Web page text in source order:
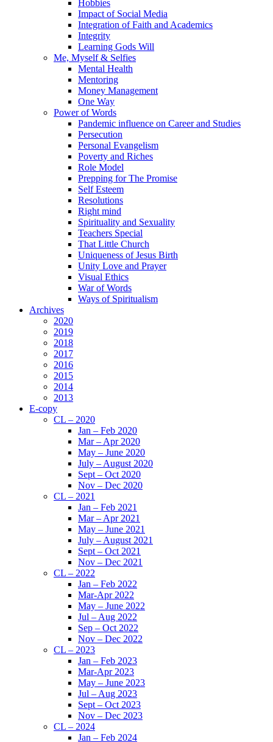
Hobbies
Impact of Social Media
Integration of Faith and Academics
Integrity
Learning Gods Will
Me, Myself & Selfies
Mental Health
Mentoring
Money Management
One Way
Power of Words
Pandemic influence on Career and Studies
Persecution
Personal Evangelism
Poverty and Riches
Role Model
Prepping for The Promise
Self Esteem
Resolutions
Right mind
Spirituality and Sexuality
Teachers Special
That Little Church
Uniqueness of Jesus Birth
Unity Love and Prayer
Visual Ethics
War of Words
Ways of Spiritualism
Archives
2020
2019
2018
2017
2016
2015
2014
2013
E-copy
CL – 2020
Jan – Feb 2020
Mar – Apr 2020
May – June 2020
July – August 2020
Sept – Oct 2020
Nov – Dec 2020
CL – 2021
Jan – Feb 2021
Mar – Apr 2021
May – June 2021
July – August 2021
Sept – Oct 2021
Nov – Dec 2021
CL – 2022
Jan – Feb 2022
Mar-Apr 2022
May – June 2022
Jul – Aug 2022
Sep – Oct 2022
Nov – Dec 2022
CL – 2023
Jan – Feb 2023
Mar-Apr 2023
May – June 2023
Jul – Aug 2023
Sept – Oct 2023
Nov – Dec 2023
CL – 2024
Jan – Feb 2024